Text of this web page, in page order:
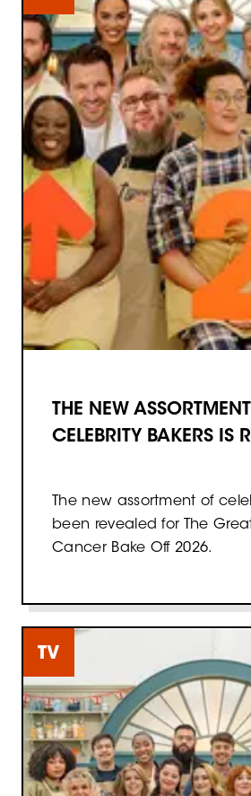
THE NEW
CELEBRITY BAKERS IS
The new assortment of
been revealed for The
Cancer Bake Off 2026.
TV